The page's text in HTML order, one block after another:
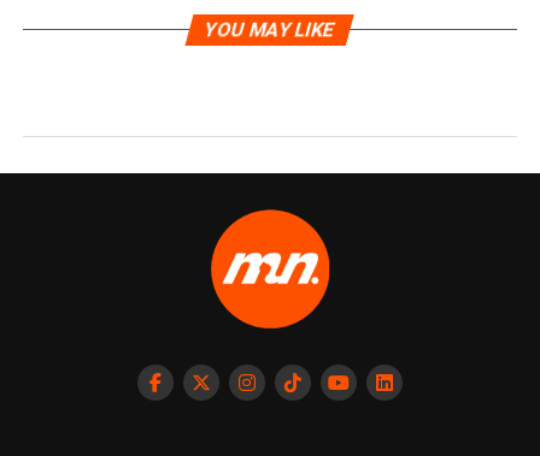
YOU MAY LIKE